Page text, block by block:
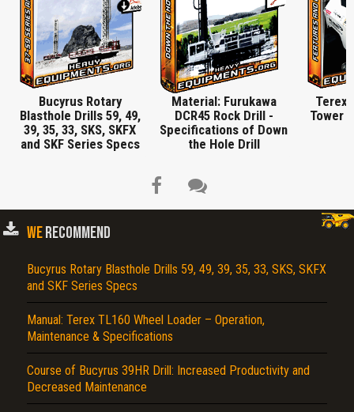
Bucyrus Rotary
Blasthole Drills 59, 49,
39, 35, 33, SKS, SKFX
and SKF Series Specs
Material: Furukawa
DCR45 Rock Drill -
Specifications of Down
the Hole Drill
Terex
Tower
WERECOMMEND
Bucyrus Rotary Blasthole Drills 59, 49, 39, 35, 33, SKS, SKFX
and SKF Series Specs
Manual: Terex TL160 Wheel Loader – Operation,
Maintenance & Specifications
Course of Bucyrus 39HR Drill: Increased Productivity and
Decreased Maintenance
Title is incorrect according to the content.
Cover text or image is wrong.
Does not load or does not display content.
Report another type of error...